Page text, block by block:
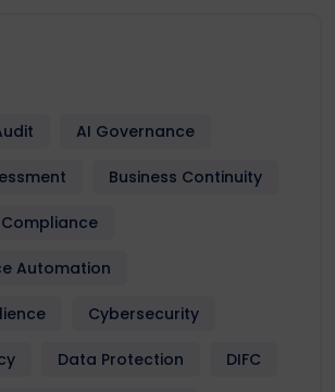
AI Governance
Business Continuity
Compliance
Automation
Cybersecurity
Data Protection DIFC